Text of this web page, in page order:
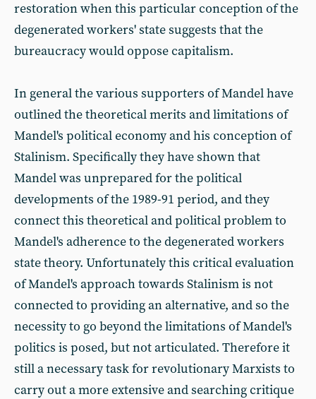
restoration when this particular conception of the
degenerated workers' state suggests that the
bureaucracy would oppose capitalism.
In general the various supporters of Mandel have
outlined the theoretical merits and limitations of
Mandel's political economy and his conception of
Stalinism. Specifically they have shown that
Mandel was unprepared for the political
developments of the 1989-91 period, and they
connect this theoretical and political problem to
Mandel's adherence to the degenerated workers
state theory. Unfortunately this critical evaluation
of Mandel's approach towards Stalinism is not
connected to providing an alternative, and so the
necessity to go beyond the limitations of Mandel's
politics is posed, but not articulated. Therefore it
still a necessary task for revolutionary Marxists to
carry out a more extensive and searching critique